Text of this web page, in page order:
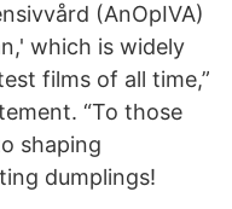
(AnOpIVA)
which is widely
films of all time,”
“To those
shaping
dumplings!